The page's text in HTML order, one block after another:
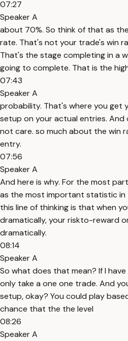
07:27
Speaker A
about 70%. So think of that as
rate. That's not your trade's win
That's the stage completing in a
going to complete. That is the
07:43
Speaker A
probability. That's where you get
setup on your actual entries. And
not care. so much about the win
entry.
07:56
Speaker A
And here is why. For the most
as the most important statistic in
this line of thinking is that when
dramatically, your riskto-reward
dramatically.
08:14
Speaker A
So what does that mean? If I
only take a one one trade. And
setup, okay? You could play
chance that the the level
08:26
Speaker A